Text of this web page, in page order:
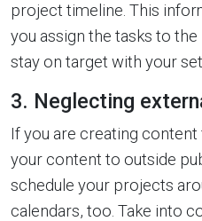
project timeline. This
you assign the tasks to
stay on target with your
3. Neglecting
If you are creating
your content to outside
schedule your projects
calendars, too. Take into